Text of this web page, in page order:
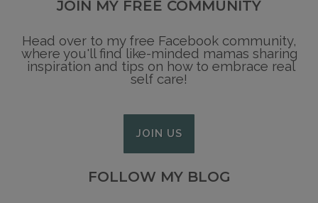
JOIN MY FREE COMMUNITY
Head over to my free Facebook community,
where you'll find like-minded mamas sharing
inspiration and tips on how to embrace real
self care!
JOIN US
FOLLOW MY BLOG